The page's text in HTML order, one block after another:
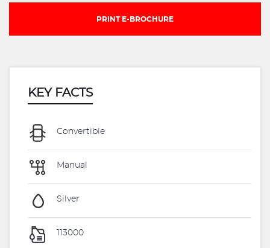
PRINT E-BROCHURE
KEY FACTS
Convertible
Manual
Silver
113000